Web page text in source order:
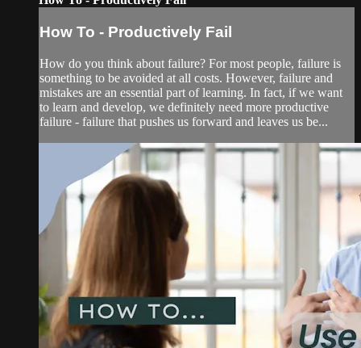
How To - Productively Fail
How do you think about failure? For most people, failure is
something to be avoided at all costs. However, failure and
mistakes are an essential part of learning. In fact, if we want
to learn and develop, we definitely need more productive
failure - failure that pushes us forward and leaves us be...